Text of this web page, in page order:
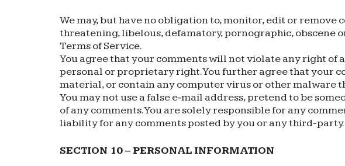
We may, but have no obligation to, monitor, edit or
threatening, libelous, defamatory, pornographic,
Terms of Service.
You agree that your comments will not violate any right
personal or proprietary right. You further agree that your
material, or contain any computer virus or other malware
You may not use a false e‑mail address, pretend to be
of any comments. You are solely responsible for any
liability for any comments posted by you or any third-party.
SECTION 10 – PERSONAL INFORMATION